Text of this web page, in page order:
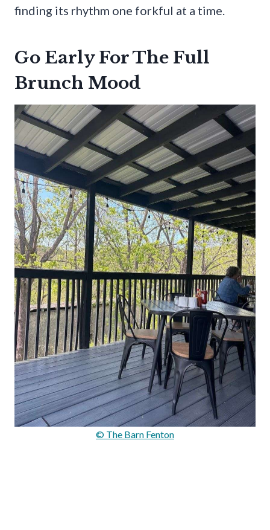
finding its rhythm one forkful at a time.
Go Early For The Full
Brunch Mood
© The Barn Fenton